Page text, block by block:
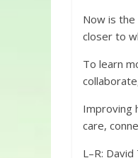
Now is
closer to
To learn
Improving
care,
L–R: